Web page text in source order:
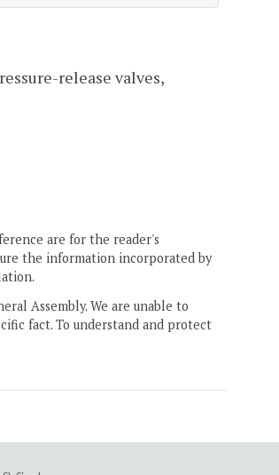
release valves,
are for the reader's
the information incorporated by
Assembly. We are unable to
fact. To understand and protect